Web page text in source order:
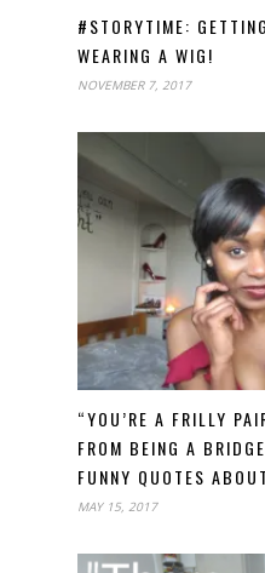
#STORYTIME:
WEARING A WIG!
NOVEMBER 7, 2017
“YOU’RE A FRILLY
FROM BEING A
FUNNY QUOTES
MAY 15, 2017